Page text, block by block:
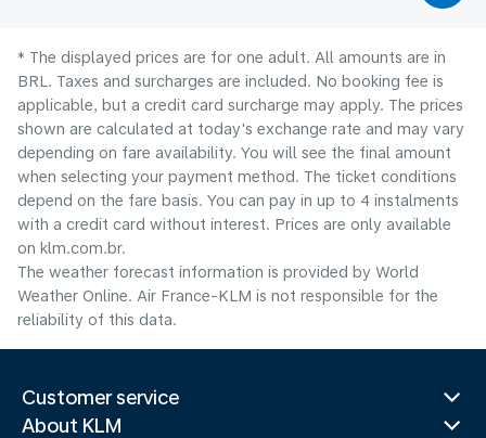
* The displayed prices are for one adult. All amounts are in
BRL. Taxes and surcharges are included. No booking fee is
applicable, but a credit card surcharge may apply. The prices
shown are calculated at today's exchange rate and may vary
depending on fare availability. You will see the final amount
when selecting your payment method.​ The ticket conditions
depend on the fare basis. You can pay in up to 4 instalments
with a credit card without interest. Prices are only available
on klm.com.br.
The weather forecast information is provided by World
Weather Online. Air France-KLM is not responsible for the
reliability of this data.
Customer service
About KLM